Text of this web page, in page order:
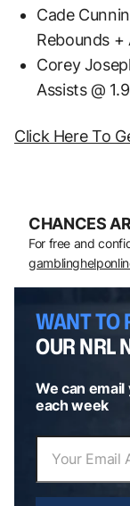
Cade
Rebounds +
Corey
Assists @
Click Here To
CHANCES
For free and
WANT TO
OUR NRL
We can
each week